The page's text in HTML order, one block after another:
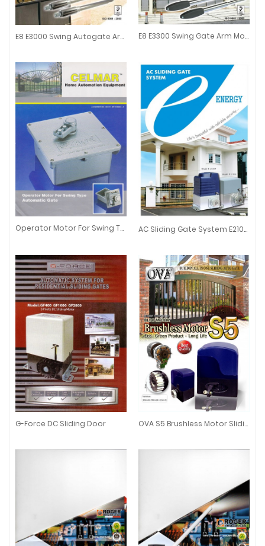
E8 E3000 Swing Autogate Arm Type Stainless Steel
E8 E3000 Swing Autogate Arm Type Stainless Steel E8 E3300 Swing Gate Arm Motor Set For Autogate System
E8 E3300 Swing Gate Arm
Operator Motor For Swing Type Automatic Gate
Operator Motor For Swing Type Automatic Gate AC Sliding Gate System E2100L/E2100H
AC Sliding Gate System E2100L/
G-Force DC Sliding Door
G-Force DC Sliding Door OVA S5 Brushless Motor Sliding Auto Gate
OVA S5 Brushless Motor Sliding